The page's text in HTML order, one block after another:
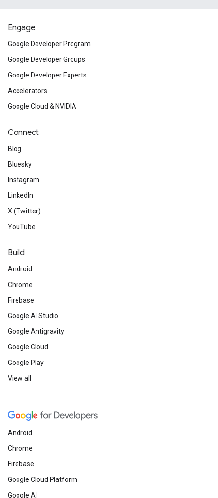
Engage
Google Developer Program
Google Developer Groups
Google Developer Experts
Accelerators
Google Cloud & NVIDIA
Connect
Blog
Bluesky
Instagram
LinkedIn
X (Twitter)
YouTube
Build
Android
Chrome
Firebase
Google AI Studio
Google Antigravity
Google Cloud
Google Play
View all
Android
Chrome
Firebase
Google Cloud Platform
Google AI